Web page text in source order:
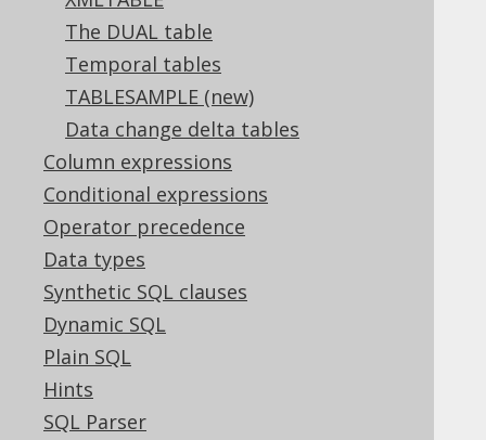
The DUAL table
Temporal tables
TABLESAMPLE (new)
Data change delta tables
Column expressions
Conditional expressions
Operator precedence
Data types
Synthetic SQL clauses
Dynamic SQL
Plain SQL
Hints
SQL Parser
3.10.3.
Joined tables
3.10.3.1.
CROSS JOIN
3.10.3.2.
INNER JOIN
3.10.3.3.
OUTER JOIN
3.10.3.4.
SEMI JOIN
3.10.3.5.
ANTI JOIN
3.10.3.6.
ON clause
3.10.3.7.
ON KEY clause
3.10.3.8.
USING clause
3.10.3.9.
3.10.3.10.
LATERAL
3.10.3.11.
APPLY
3.10.3.12.
3.10.3.13.
3.10.3.13.1.
3.10.3.13.2.